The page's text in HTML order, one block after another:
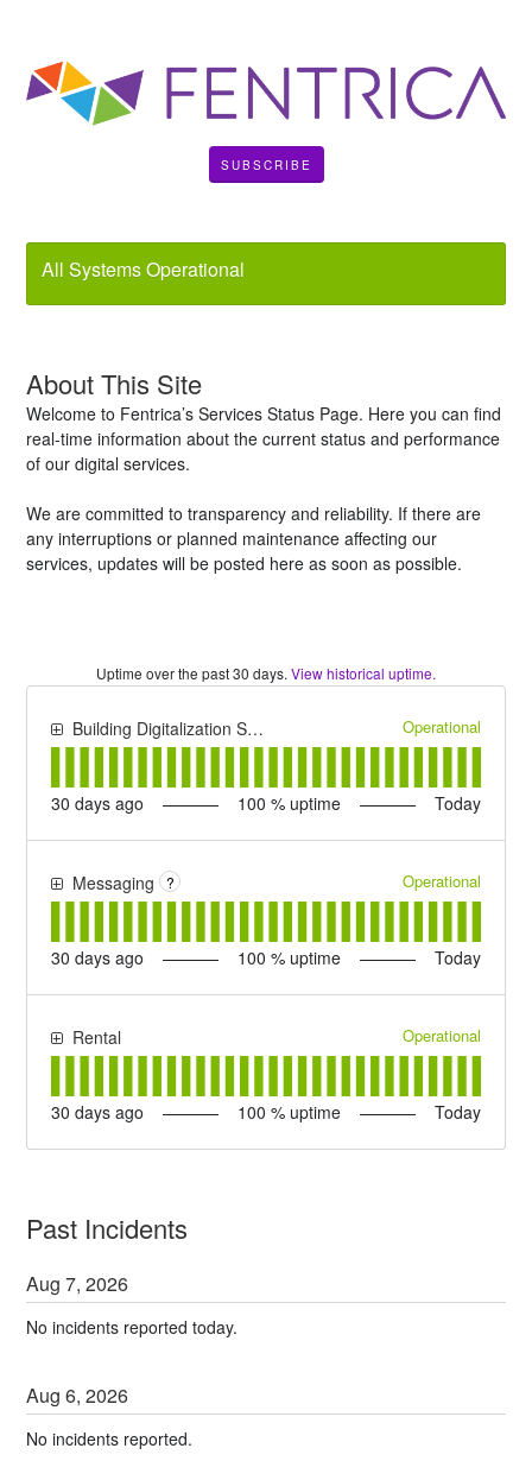
SUBSCRIBE
All Systems Operational
About This Site
Welcome to Fentrica’s Services Status Page. Here you can find
real-time information about the current status and performance
of our digital services.
We are committed to transparency and reliability. If there are
any interruptions or planned maintenance affecting our
services, updates will be posted here as soon as possible.
Uptime over the past30 days.View historical uptime.
Building Digitalization Suite Operational
30 days ago 100 % uptime Today
Messaging ? Operational
30 days ago 100 % uptime Today
Rental Operational
30 days ago 100 % uptime Today
Past Incidents
Aug7,2026
No incidents reported today.
Aug6,2026
No incidents reported.